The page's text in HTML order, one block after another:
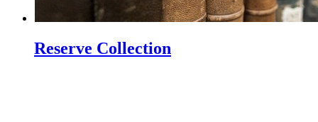
Reserve Collection